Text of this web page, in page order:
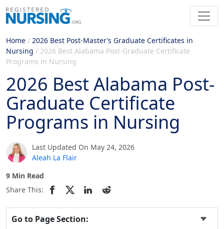
Home / 2026 Best Post-Master’s Graduate Certificates in
Nursing / 2026 Best Alabama Post-Graduate Certificate
Programs in Nursing
2026 Best Alabama Post-
Graduate Certificate
Programs in Nursing
Last Updated On May 24, 2026
Aleah La Flair
9 Min Read
Share This:
Go to Page Section: